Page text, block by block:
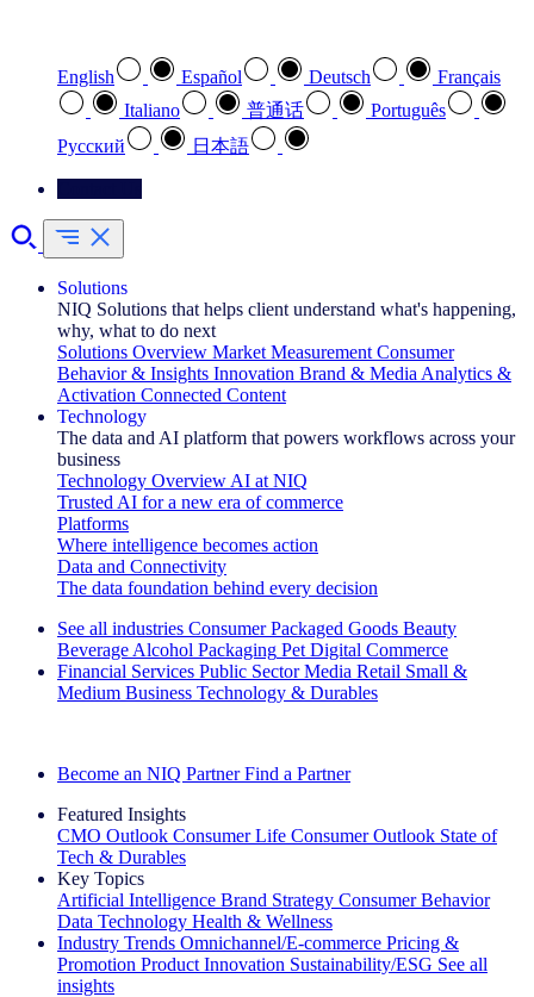
English Español Deutsch
Français
Italiano
普通话
Português
Pусский
日本語
Solutions
NIQ Solutions that helps client understand what's happening,
why, what to do next
Solutions Overview Market Measurement Consumer
Behavior & Insights Innovation Brand & Media Analytics &
Activation Connected Content
Technology
The data and AI platform that powers workflows across your
business
Technology Overview AI at NIQ
Trusted AI for a new era of commerce
Platforms
Where intelligence becomes action
Data and Connectivity
The data foundation behind every decision
See all industries Consumer Packaged Goods Beauty
Beverage Alcohol Packaging Pet Digital Commerce
Financial Services Public Sector Media Retail Small &
Medium Business Technology & Durables
Become an NIQ Partner Find a Partner
Featured Insights
CMO Outlook Consumer Life Consumer Outlook State of
Tech & Durables
Key Topics
Artificial Intelligence Brand Strategy Consumer Behavior
Data Technology Health & Wellness
Industry Trends Omnichannel/E-commerce Pricing &
Promotion Product Innovation Sustainability/ESG See all
insights